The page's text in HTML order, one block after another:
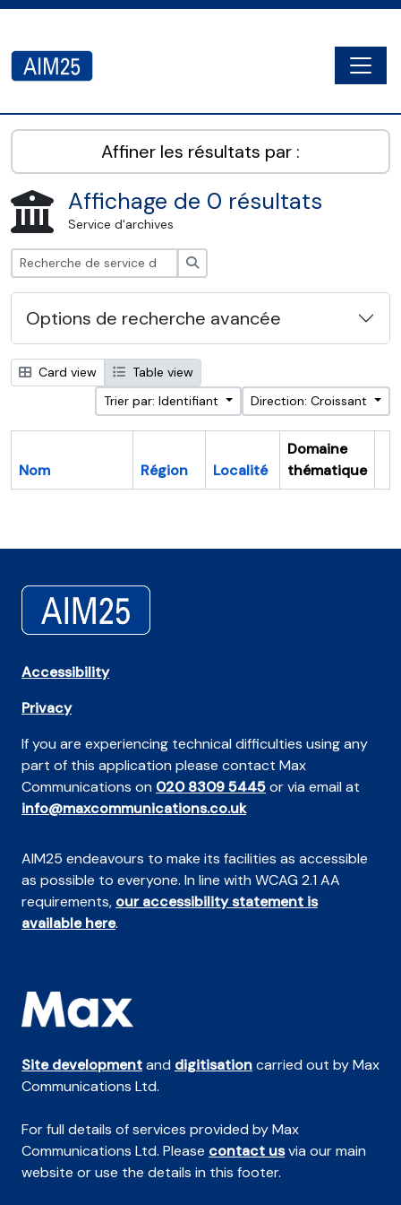
AIM25 - AtoM 2.8.2
Affiner les résultats par :
Affichage de 0 résultats
Service d'archives
Options de recherche avancée
Card view
Table view
Trier par: Identifiant
Direction: Croissant
Nom Région Localité
Domaine
thématique
Accessibility
Privacy
If you are experiencing technical difficulties using any
part of this application please contact Max
Communications on 020 8309 5445or via email at
info@maxcommunications.co.uk
AIM25 endeavours to make its facilities as accessible
as possible to everyone. In line with WCAG 2.1 AA
requirements, our accessibility statement is
available here.
Site developmentand digitisationcarried out by Max
Communications Ltd.
For full details of services provided by Max
Communications Ltd. Please contact usvia our main
website or use the details in this footer.